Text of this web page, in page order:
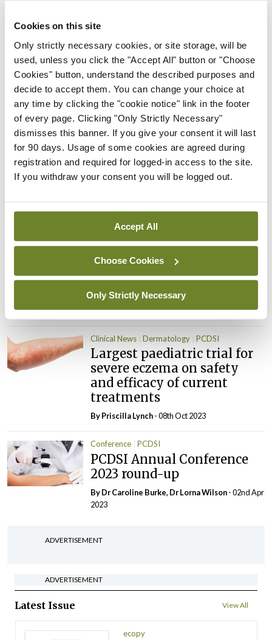
Cookies on this site
Only strictly necessary cookies, or site storage, will be
used, unless you click the "Accept All" button or "Choose
Cookies" button, understand the described purposes and
decide to accept them. You can change your choice at
any time by clicking the "cookie notice" link in the footer
of every page. Clicking "Only Strictly Necessary"
dismisses this banner. If you give your consent it will last
for 90 days. Usage of some cookies are agreed during
registration and required for logged-in access to the site.
If you withdraw your consent you will be logged out.
Accept All
Choose Cookies
Only Strictly Necessary
ADVERTISEMENT
Latest
Clinical News Dermatology ISR PCDSI
Psoriasis and psoriatic
arthritis: Joining the dots
By Teresa Grohmann, Prof Stephen Pennington
and Prof Oliver Fitzgerald
Psoriasis in primary care
By Dr Johnny Loughnane
Clinical News Dermatology
Lichen sclerosus: An
overview
By Theresa Lowry-Lehnen- 08th Oct 2023
Clinical News Dermatology PCDSI
Largest paediatric trial for
severe eczema on safety
and efficacy of current
treatments
ByPriscilla Lynch- 08th Oct 2023
Conference PCDSI
PCDSI Annual Conference
2023 round-up
By Dr Caroline Burke, Dr Lorna Wilson- 02nd Apr
2023
ADVERTISEMENT
ADVERTISEMENT
Latest Issue View All
ecopy